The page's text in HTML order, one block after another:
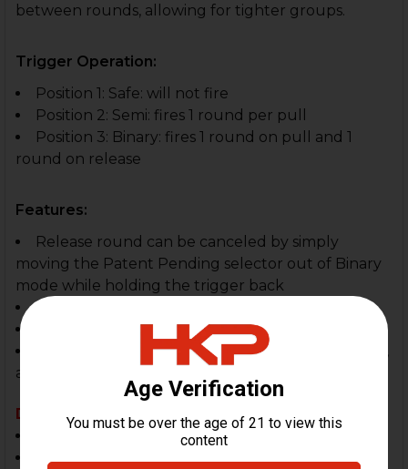
between rounds, allowing for tighter groups.
Trigger Operation:
Position 1: Safe: will not fire
Position 2: Semi: fires 1 round per pull
Position 3: Binary: fires 1 round on pull and 1
round on release
Features:
Release round can be canceled by simply
moving the Patent Pending selector out of Binary
mode while holding the trigger back
Easy to install
Positive reset on release phase
Great for competition shooters, tactical shooters,
and recreational enthusiasts
Disclaimer:
No underfolding AK stocks